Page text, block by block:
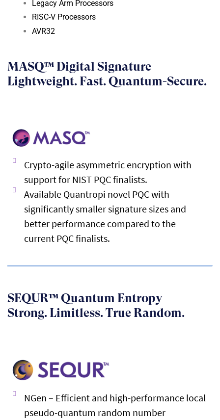
Legacy Arm Processors
RISC-V Processors
AVR32
MASQ™ Digital Signature
Lightweight. Fast. Quantum-Secure.
Crypto-agile asymmetric encryption with
support for NIST PQC finalists.
Available Quantropi novel PQC with
significantly smaller signature sizes and
better performance compared to the
current PQC finalists.
SEQUR™ Quantum Entropy
Strong. Limitless. True Random.
NGen – Efficient and high-performance local
pseudo-quantum random number